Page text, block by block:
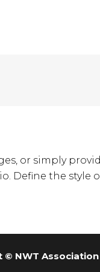
or simply
Define the
© NWT